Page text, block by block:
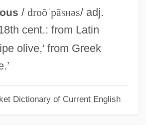
/ droōˈpāshəs/ adj.
cent.: from Latin
olive,’ from Greek
Dictionary of Current English